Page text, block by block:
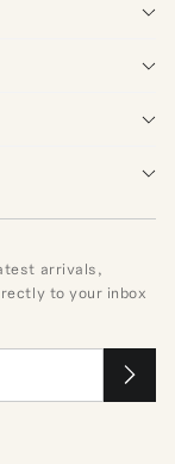
arrivals,
to your inbox